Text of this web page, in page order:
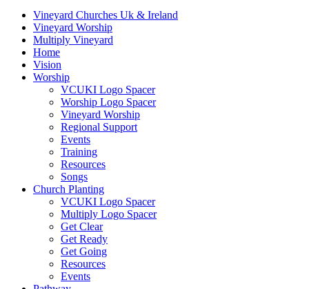
Vineyard Churches Uk & Ireland
Vineyard Worship
Multiply Vineyard
Home
Vision
Worship
VCUKI Logo Spacer
Worship Logo Spacer
Vineyard Worship
Regional Support
Events
Training
Resources
Songs
Church Planting
VCUKI Logo Spacer
Multiply Logo Spacer
Get Clear
Get Ready
Get Going
Resources
Events